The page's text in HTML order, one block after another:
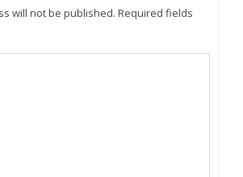
will not be published. Required fields